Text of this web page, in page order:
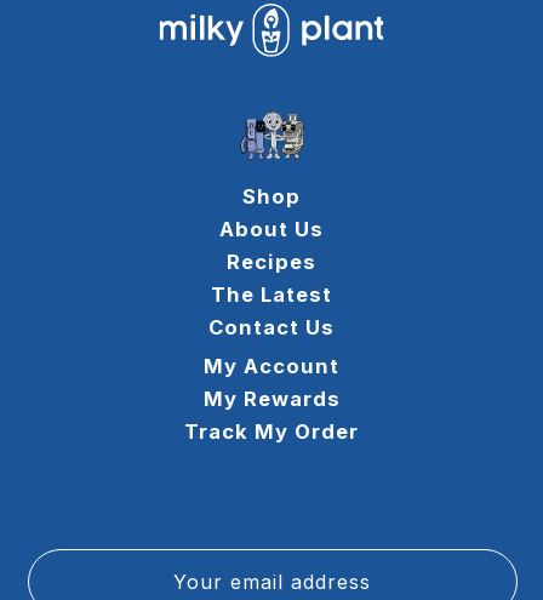
Shop
About Us
Recipes
The Latest
Contact Us
My Account
My Rewards
Track My Order
Your email address